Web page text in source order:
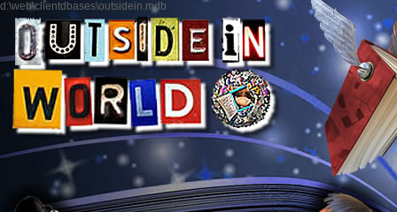
d:\web\clientdbases\outsidein.mdb